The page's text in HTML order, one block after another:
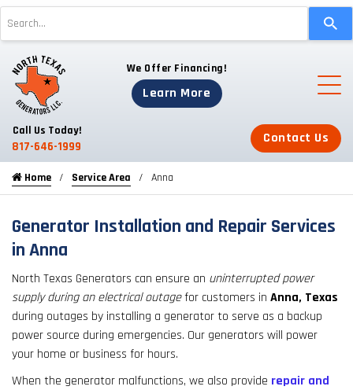
and
down
arrows
a
enter
to
the
selected
search
result.
We Offer Financing!
Learn More
Call Us Today!
817-646-1999
Contact Us
Home Service Area Anna
Generator Installation and Repair Services
in Anna
North Texas Generators can ensure an uninterrupted power
supply during an electrical outagefor customers in Anna, Texas
during outages by installing a generator to serve as a backup
power source during emergencies. Our generators will power
your home or business for hours.
When the generator malfunctions, we also provide repair and